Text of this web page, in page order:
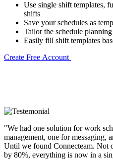
Use single shift templates,
shifts
Save your schedules as
Tailor the schedule
Easily fill shift templates
Create Free Account
"We had one solution for work
management, one for messaging,
Until we found Connecteam. Not
by 80%, everything is now in a